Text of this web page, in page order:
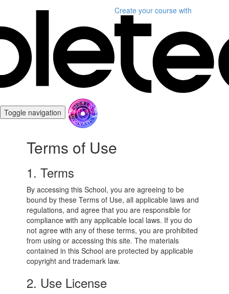
Create your course with
Toggle navigation
Terms of Use
1. Terms
By accessing this School, you are agreeing to be
bound by these Terms of Use, all applicable laws and
regulations, and agree that you are responsible for
compliance with any applicable local laws. If you do
not agree with any of these terms, you are prohibited
from using or accessing this site. The materials
contained in this School are protected by applicable
copyright and trademark law.
2. Use License